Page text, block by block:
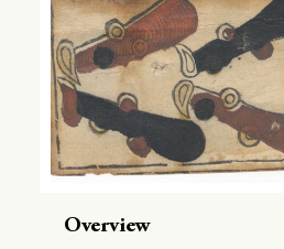
Overview